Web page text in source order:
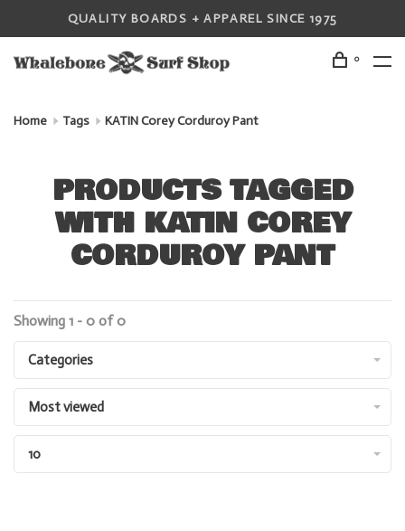
QUALITY BOARDS + APPAREL SINCE 1975
0
Home Tags KATIN Corey Corduroy Pant
PRODUCTS TAGGED
WITH KATIN COREY
CORDUROY PANT
Showing 1 - 0 of 0
Categories
Most viewed
10